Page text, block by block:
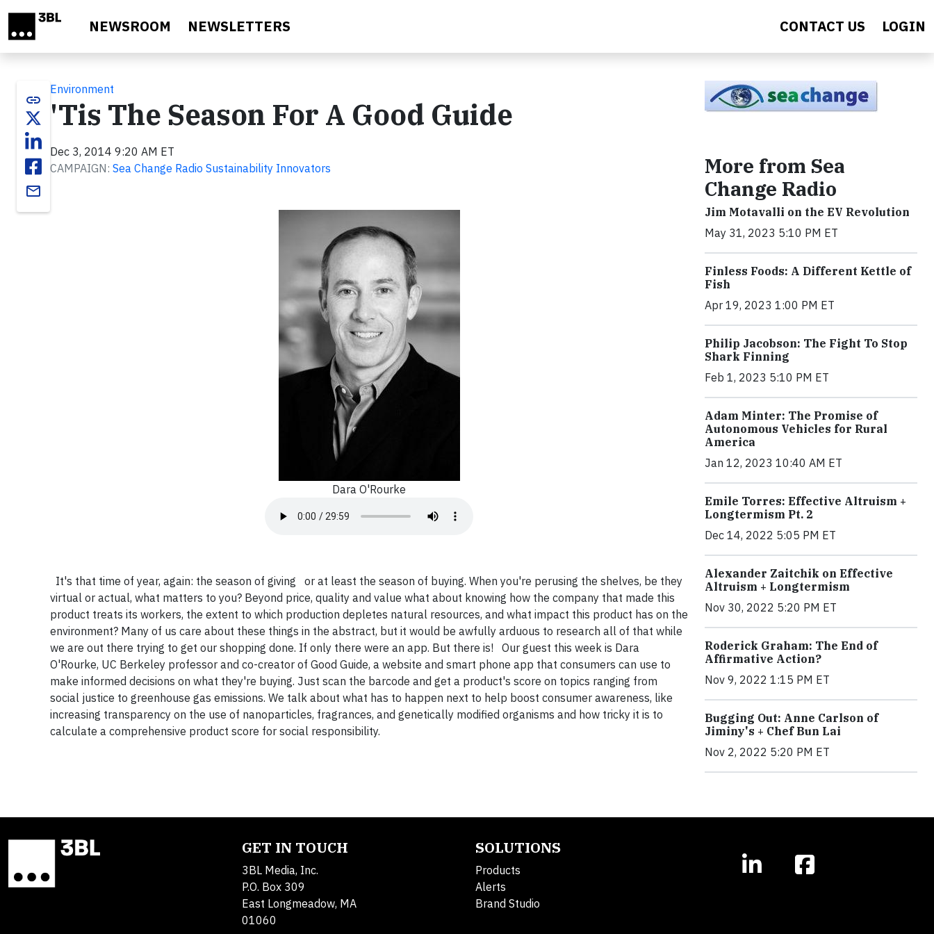
NEWSROOM NEWSLETTERS CONTACT US LOGIN
link
email
Environment
'Tis The Season For A Good Guide
Dec 3, 2014 9:20 AM ET
CAMPAIGN: Sea Change Radio Sustainability Innovators
Dara O'Rourke
It's that time of year, again: the season of giving or at least the season of buying. When you're perusing the shelves, be they
virtual or actual, what matters to you? Beyond price, quality and value what about knowing how the company that made this
product treats its workers, the extent to which production depletes natural resources, and what impact this product has on the
environment? Many of us care about these things in the abstract, but it would be awfully arduous to research all of that while
we are out there trying to get our shopping done. If only there were an app. But there is! Our guest this week is Dara
O'Rourke, UC Berkeley professor and co-creator of Good Guide, a website and smart phone app that consumers can use to
make informed decisions on what they're buying. Just scan the barcode and get a product's score on topics ranging from
social justice to greenhouse gas emissions. We talk about what has to happen next to help boost consumer awareness, like
increasing transparency on the use of nanoparticles, fragrances, and genetically modified organisms and how tricky it is to
calculate a comprehensive product score for social responsibility.
More from Sea
Change Radio
Jim Motavalli on the EV Revolution
May 31, 2023 5:10 PM ET
Finless Foods: A Different Kettle of
Fish
Apr 19, 2023 1:00 PM ET
Philip Jacobson: The Fight To Stop
Shark Finning
Feb 1, 2023 5:10 PM ET
Adam Minter: The Promise of
Autonomous Vehicles for Rural
America
Jan 12, 2023 10:40 AM ET
Emile Torres: Effective Altruism +
Longtermism Pt. 2
Dec 14, 2022 5:05 PM ET
Alexander Zaitchik on Effective
Altruism + Longtermism
Nov 30, 2022 5:20 PM ET
Roderick Graham: The End of
Affirmative Action?
Nov 9, 2022 1:15 PM ET
Bugging Out: Anne Carlson of
Jiminy's + Chef Bun Lai
Nov 2, 2022 5:20 PM ET
GET IN TOUCH
3BL Media, Inc.
P.O. Box 309
East Longmeadow, MA
01060
SOLUTIONS
Products
Alerts
Brand Studio